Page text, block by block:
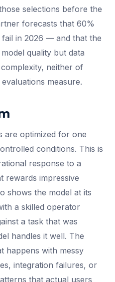
selections before the
forecasts that 60%
in 2026 — and that the
quality but data
neither of
measure.
are optimized for one
conditions. This is
response to a
rewards impressive
shows the model at its
a skilled operator
a task that was
handles it well. The
happens with messy
integration failures, or
that actual users